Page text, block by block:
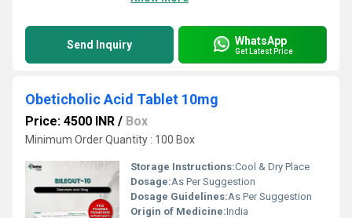
Send Inquiry WhatsApp
Get Latest Price
Obeticholic Acid Tablet 10mg
Price: 4500 INR / Box
Minimum Order Quantity : 100 Box
Storage Instructions:Cool & Dry Place
Dosage:As Per Suggestion
Dosage Guidelines:As Per Suggestion
Origin of Medicine:India